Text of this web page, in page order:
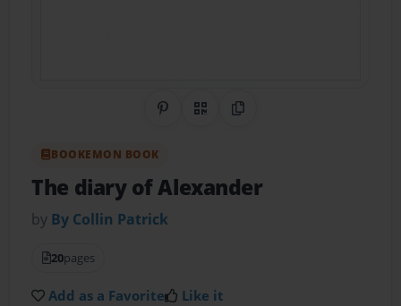
Share on Pinterest
QR CodeCopy Link
BOOKEMON BOOK
The diary of Alexander
by By Collin Patrick
20pages
Add as a Favorite Like it